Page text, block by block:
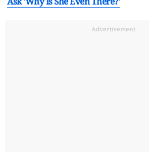
Advertisement